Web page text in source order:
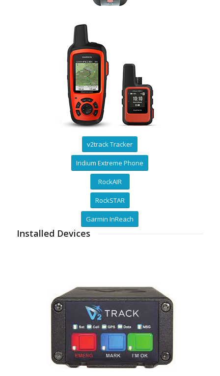
v2track Tracker
Iridium Extreme Phone
RockAIR
RockSTAR
Garmin InReach
Installed Devices